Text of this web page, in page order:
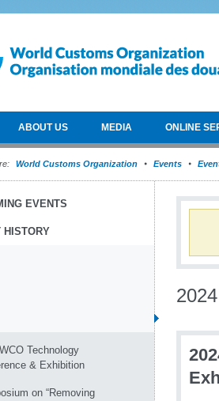
ABOUT US MEDIA ONLINE
World Customs Organization Events
EVENTS
HISTORY
Technology
& Exhibition
on “Removing
2024